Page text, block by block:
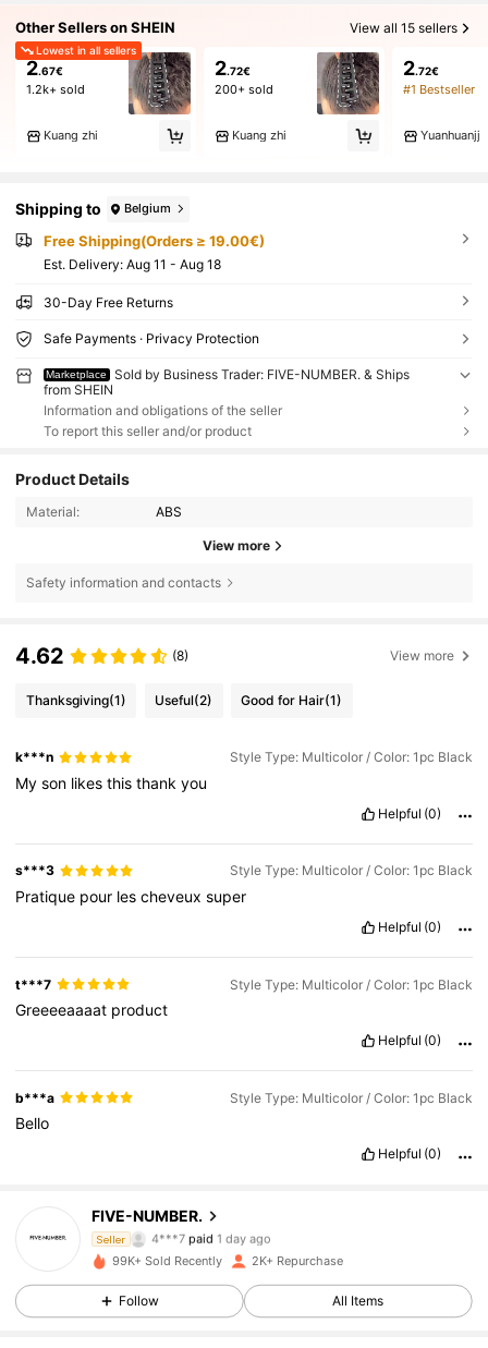
Other Sellers on SHEIN View all 15 sellers
Lowest in all sellers
2.67€
1.2k+ sold
Kuang zhi
2.72€
200+ sold
Kuang zhi
2.72€
#1 Bestseller
Yuanhuanjj
Shipping to Belgium
Free Shipping(Orders ≥ 19.00€)
​Est. Delivery: Aug 11 - Aug 18
30-Day Free Returns
Safe Payments · Privacy Protection
Marketplace
Sold by Business Trader: FIVE-NUMBER. & Ships
from SHEIN
Information and obligations of the seller
To report this seller and/or product
Product Details
Material: ABS
View more
Safety information and contacts
4.62 (8) View more
Thanksgiving(1) Useful(2) Good for Hair(1)
k***n Style Type: Multicolor / Color: 1pc Black
Myson likesthisthankyou
Helpful (0)
s***3 Style Type: Multicolor / Color: 1pc Black
Pratique pour lescheveuxsuper
Helpful (0)
t***7 Style Type: Multicolor / Color: 1pc Black
Greeeeaaaat product
Helpful (0)
b***a Style Type: Multicolor / Color: 1pc Black
Bello
Helpful (0)
FIVE-NUMBER.
Seller
4***7paid
t***efollowed1 day ago
99K+ Sold Recently 2K+ Repurchase
Follow All Items